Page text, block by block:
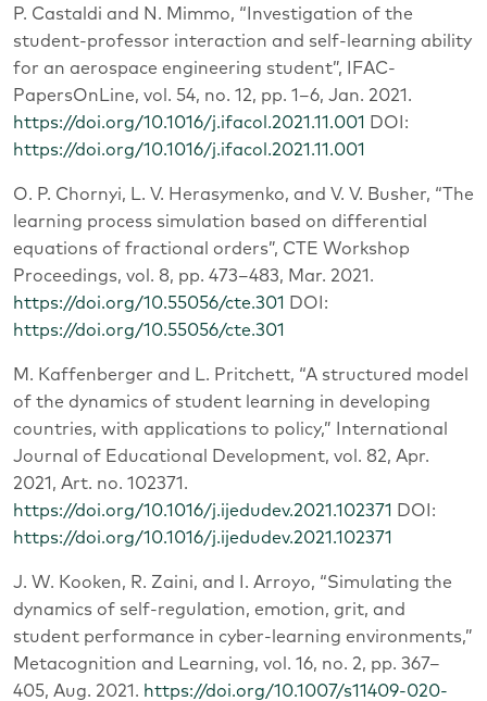
P. Castaldi and N. Mimmo, “Investigation of the
student-professor interaction and self-learning ability
for an aerospace engineering student”, IFAC-
PapersOnLine, vol. 54, no. 12, pp. 1–6, Jan. 2021.
https://doi.org/10.1016/j.ifacol.2021.11.001
DOI:
https://doi.org/10.1016/j.ifacol.2021.11.001
O. P. Chornyi, L. V. Herasymenko, and V. V. Busher, “The
learning process simulation based on differential
equations of fractional orders”, CTE Workshop
Proceedings, vol. 8, pp. 473–483, Mar. 2021.
https://doi.org/10.55056/cte.301
DOI:
https://doi.org/10.55056/cte.301
M. Kaffenberger and L. Pritchett, “A structured model
of the dynamics of student learning in developing
countries, with applications to policy,” International
Journal of Educational Development, vol. 82, Apr.
2021, Art. no. 102371.
https://doi.org/10.1016/j.ijedudev.2021.102371
DOI:
https://doi.org/10.1016/j.ijedudev.2021.102371
J. W. Kooken, R. Zaini, and I. Arroyo, “Simulating the
dynamics of self-regulation, emotion, grit, and
student performance in cyber-learning environments,”
Metacognition and Learning, vol. 16, no. 2, pp. 367–
405, Aug. 2021. https://doi.org/10.1007/s11409-020-